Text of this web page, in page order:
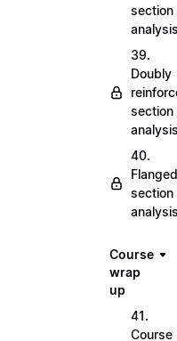
section
39.
Doubly
section
40.
Flanged
section
Course
wrap
up
41.
Course